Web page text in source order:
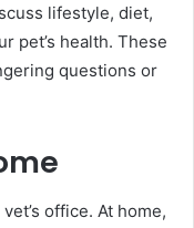
lifestyle, diet,
pet’s health. These
questions or
office. At home,